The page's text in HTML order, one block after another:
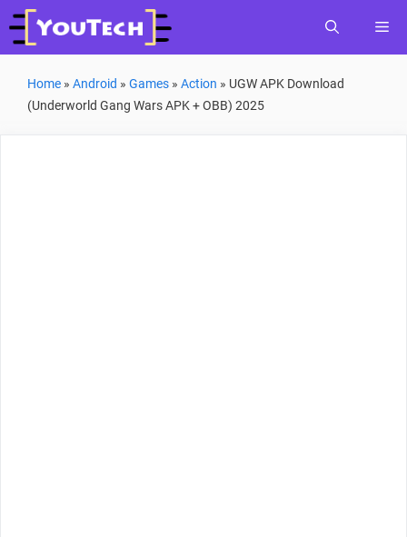
Skip
to
Home » Android » Games » Action » UGW APK Download
(Underworld Gang Wars APK + OBB) 2025